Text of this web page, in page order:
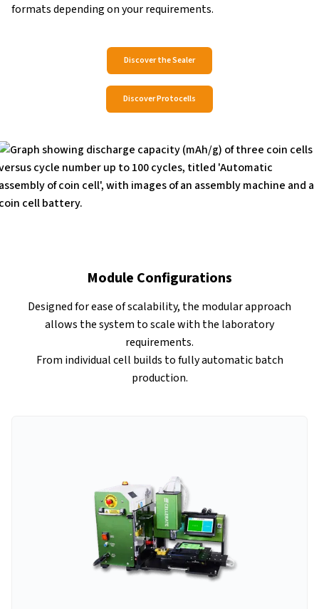
formats depending on your requirements.
Discover the Sealer
Discover Protocells
Module Configurations
Designed for ease of scalability, the modular approach
allows the system to scale with the laboratory
requirements.
From individual cell builds to fully automatic batch
production.